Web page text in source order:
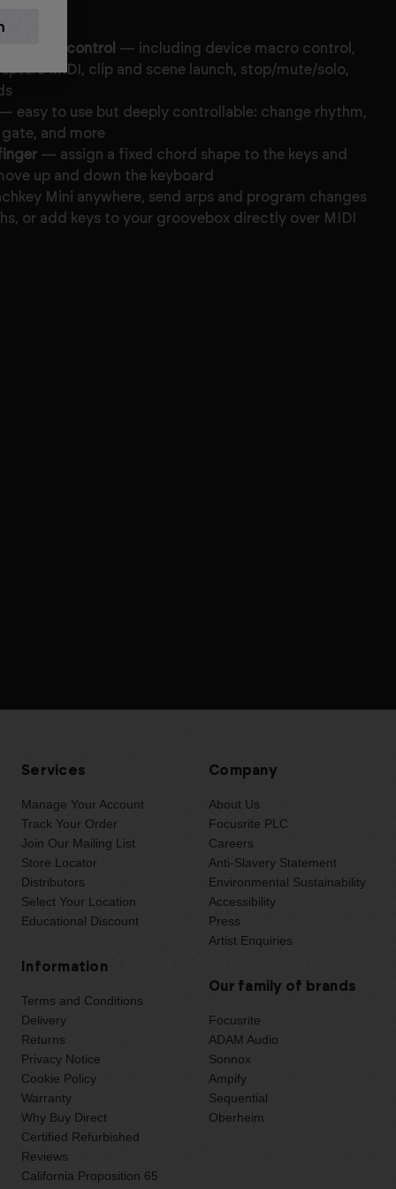
Live control — including device macro control,
MIDI, clip and scene launch, stop/mute/solo,
easy to use but deeply controllable: change rhythm,
and more
— assign a fixed chord shape to the keys and
up and down the keyboard
Mini anywhere, send arps and program changes
or add keys to your groovebox directly over MIDI
Services
Manage Your Account
Track Your Order
Join Our Mailing List
Store Locator
Distributors
Select Your Location
Educational Discount
Information
Terms and Conditions
Delivery
Returns
Privacy Notice
Cookie Policy
Warranty
Why Buy Direct
Certified Refurbished
Reviews
California Proposition 65
Company
About Us
Focusrite PLC
Careers
Anti-Slavery Statement
Environmental Sustainability
Accessibility
Press
Artist Enquiries
Our family of brands
Focusrite
ADAM Audio
Sonnox
Ampify
Sequential
Oberheim